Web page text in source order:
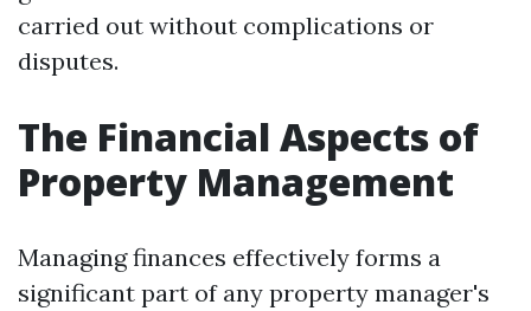
carried out without complications or
disputes.
The Financial Aspects of
Property Management
Managing finances effectively forms a
significant part of any property manager's